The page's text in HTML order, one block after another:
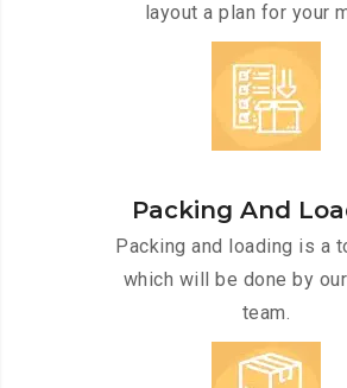
layout a plan for your
Packing And
Packing and loading is a
which will be done by
team.